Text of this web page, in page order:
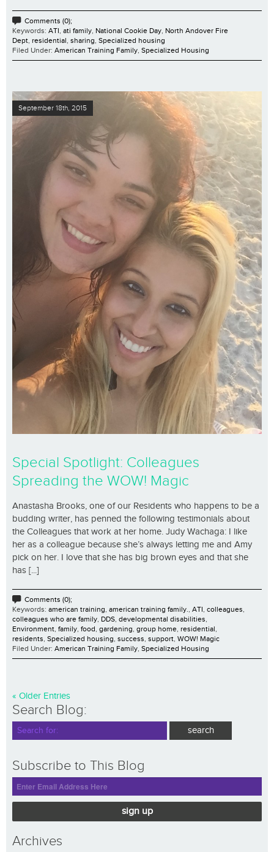
Comments (0);
Keywords: ATI ati family National Cookie Day North Andover Fire
Dept residential sharing Specialized housing
Filed Under: American Training Family Specialized Housing
September 18th, 2015
Special Spotlight: Colleagues
Spreading the WOW! Magic
Anastasha Brooks, one of our Residents who happens to be a
budding writer, has penned the following testimonials about
the Colleagues that work at her home. Judy Wachaga: I like
her as a colleague because she’s always letting me and Amy
pick on her. I love that she has big brown eyes and that she
has [...]
Comments (0);
Keywords: american training american training family. ATI colleagues
colleagues who are family DDS developmental disabilities
Environment family food gardening group home residential
residents Specialized housing success support WOW! Magic
Filed Under: American Training Family Specialized Housing
« Older Entries
Search Blog:
Subscribe to This Blog
sign up
Archives